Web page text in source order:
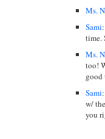
Ms.
Sami
time.
Ms.
too!
good
Sami
w/
you